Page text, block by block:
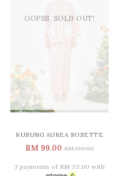
OOPSS, SOLD OUT!
KURUNG AUREA ROSETTE
RM 99.00RM 139.00
3 payments of RM 33.00 with